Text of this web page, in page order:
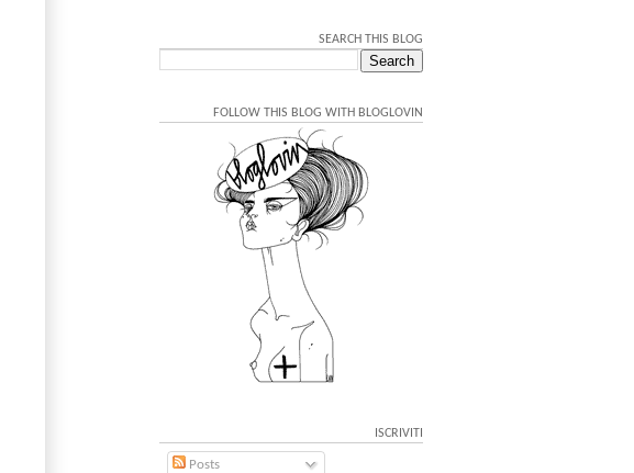
SEARCH THIS BLOG
FOLLOW THIS BLOG WITH BLOGLOVIN
ISCRIVITI
Posts